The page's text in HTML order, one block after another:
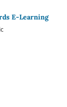
E-Learning